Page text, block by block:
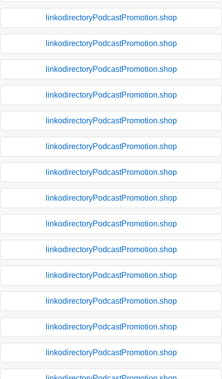
linkodirectoryPodcastPromotion.shop
linkodirectoryPodcastPromotion.shop
linkodirectoryPodcastPromotion.shop
linkodirectoryPodcastPromotion.shop
linkodirectoryPodcastPromotion.shop
linkodirectoryPodcastPromotion.shop
linkodirectoryPodcastPromotion.shop
linkodirectoryPodcastPromotion.shop
linkodirectoryPodcastPromotion.shop
linkodirectoryPodcastPromotion.shop
linkodirectoryPodcastPromotion.shop
linkodirectoryPodcastPromotion.shop
linkodirectoryPodcastPromotion.shop
linkodirectoryPodcastPromotion.shop